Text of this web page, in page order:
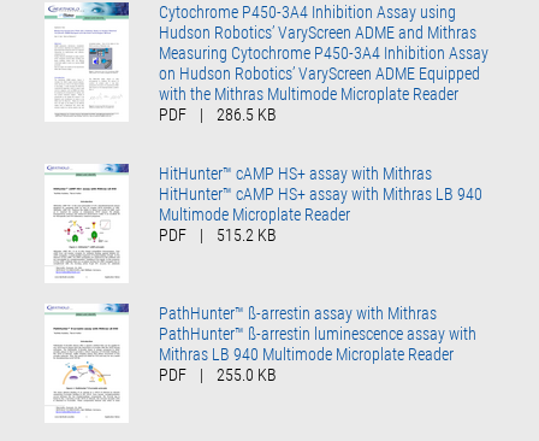
Cytochrome P450-3A4 Inhibition Assay using
Hudson Robotics’ VaryScreen ADME and Mithras
Measuring Cytochrome P450-3A4 Inhibition Assay
on Hudson Robotics’ VaryScreen ADME Equipped
with the Mithras Multimode Microplate Reader
PDF
| 286.5 KB
HitHunter™ cAMP HS+ assay with Mithras
HitHunter™ cAMP HS+ assay with Mithras LB 940
Multimode Microplate Reader
PDF
| 515.2 KB
PathHunter™ ß-arrestin assay with Mithras
PathHunter™ ß-arrestin luminescence assay with
Mithras LB 940 Multimode Microplate Reader
PDF
| 255.0 KB